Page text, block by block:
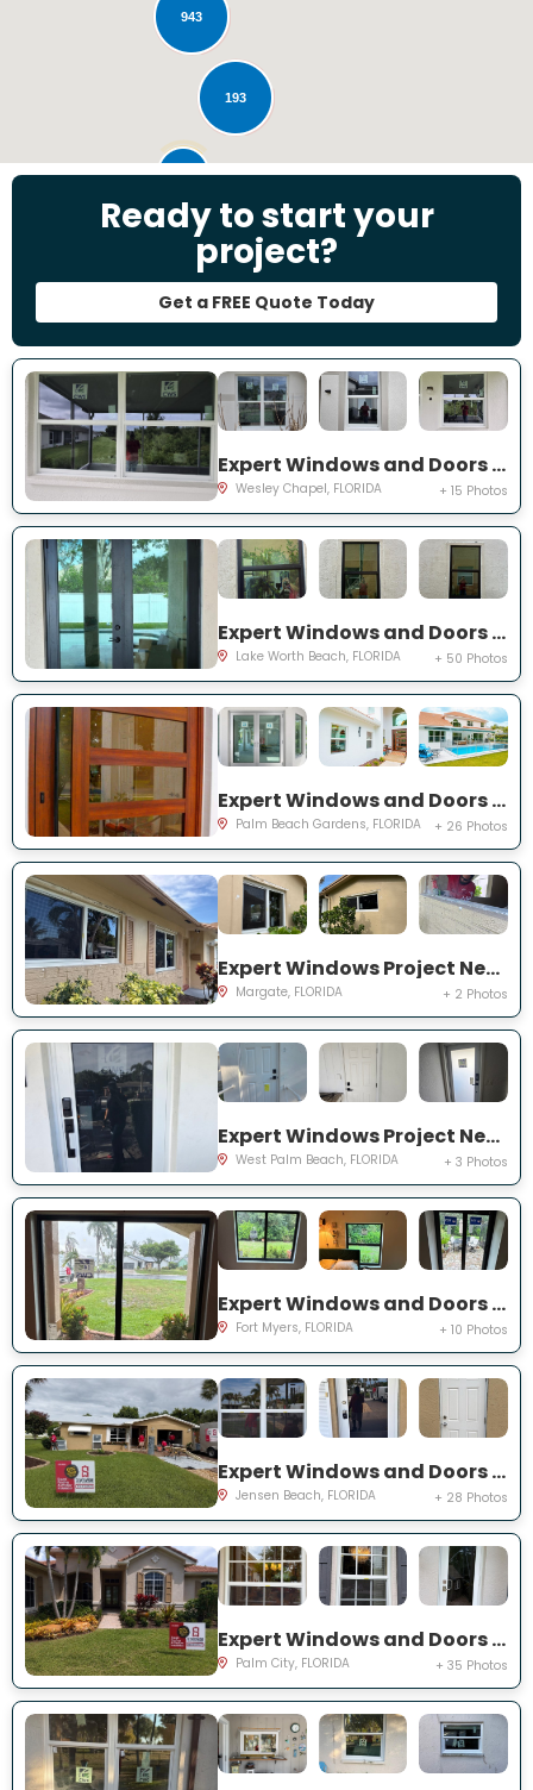
Ready to start your
project?
Get a FREE Quote Today
Expert Windows and Doors Project Near You on Emmetts Ct
Wesley Chapel, FLORIDA + 15 Photos
Expert Windows and Doors Project Near You on Squirewood Way
Lake Worth Beach, FLORIDA + 50 Photos
Expert Windows and Doors Project Near You on Satinwood Ln
Palm Beach Gardens, FLORIDA + 26 Photos
Expert Windows Project Near You on NW 70th Ln
Margate, FLORIDA + 2 Photos
Expert Windows Project Near You on 44th St
West Palm Beach, FLORIDA + 3 Photos
Expert Windows and Doors Project Near You on Saint Edmunds Loop
Fort Myers, FLORIDA + 10 Photos
Expert Windows and Doors Project Near You on NE Barbara Dr
Jensen Beach, FLORIDA + 28 Photos
Expert Windows and Doors Project Near You on SW Lake Rush Ct
Palm City, FLORIDA + 35 Photos
193
943
28